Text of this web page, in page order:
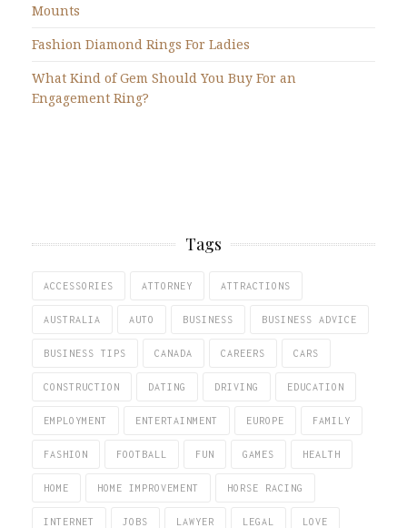
Mounts
Fashion Diamond Rings For Ladies
What Kind of Gem Should You Buy For an
Engagement Ring?
Tags
ACCESSORIES ATTORNEY ATTRACTIONS
AUSTRALIA AUTO BUSINESS BUSINESS ADVICE
BUSINESS TIPS CANADA CAREERS CARS
CONSTRUCTION DATING DRIVING EDUCATION
EMPLOYMENT ENTERTAINMENT EUROPE FAMILY
FASHION FOOTBALL FUN GAMES HEALTH
HOME HOME IMPROVEMENT HORSE RACING
INTERNET JOBS LAWYER LEGAL LOVE